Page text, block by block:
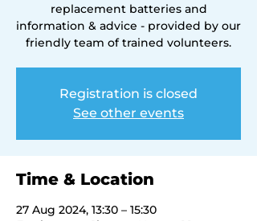
replacement batteries and
information & advice - provided by our
friendly team of trained volunteers.
Registration is closed
See other events
Time & Location
27 Aug 2024, 13:30 – 15:30